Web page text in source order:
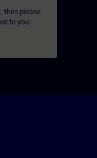
then please
to you.